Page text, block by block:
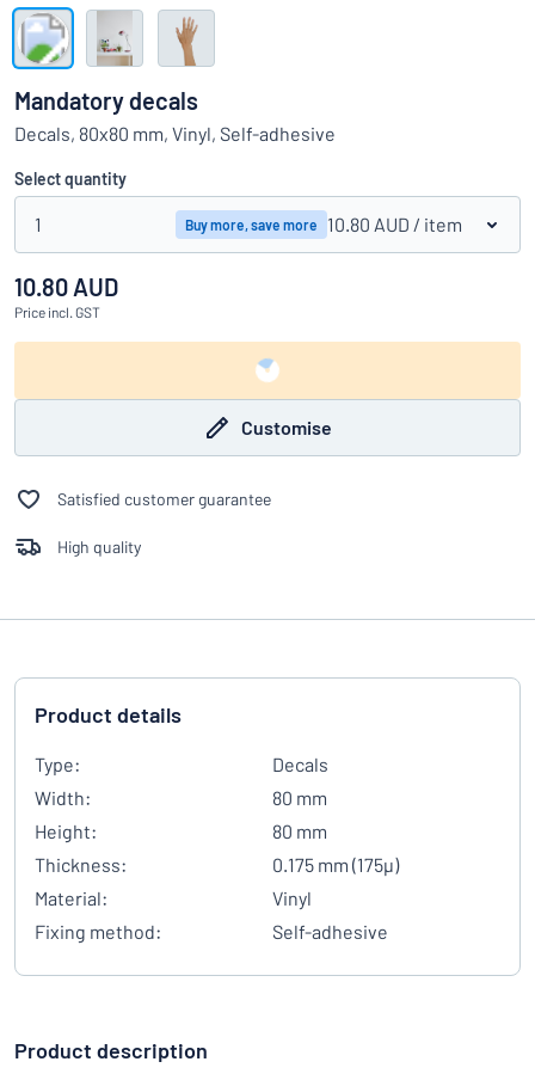
Can’t find what you’re looking for? Start designing your sign
Show all categories
Request
quote
Sign
in
Customer
Service
Consumer
Business
Mandatory decals
Decals, 80x80 mm, Vinyl, Self-adhesive
Select quantity
1 Buy more, save more 10.80 AUD / item
10.80 AUD
Price incl. GST
Customise
Satisfied customer guarantee
High quality
Product details
Type:
Decals
Width:
80 mm
Height:
80 mm
Thickness:
0.175 mm (175µ)
Material:
Vinyl
Fixing method:
Self-adhesive
Product description